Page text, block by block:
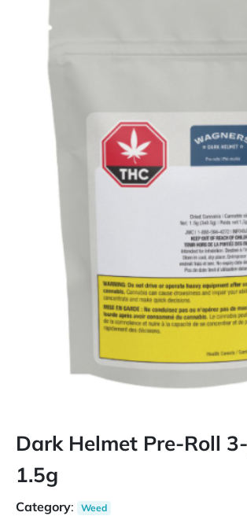
Dark Helmet Pre-Roll
1.5g
Category: Weed